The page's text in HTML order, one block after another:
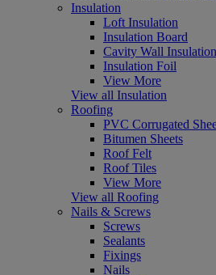
Insulation
Loft Insulation
Insulation Board
Cavity Wall Insulation
Insulation Foil
View More
View all Insulation
Roofing
PVC Corrugated
Bitumen Sheets
Roof Felt
Roof Tiles
View More
View all Roofing
Nails & Screws
Screws
Sealants
Fixings
Nails